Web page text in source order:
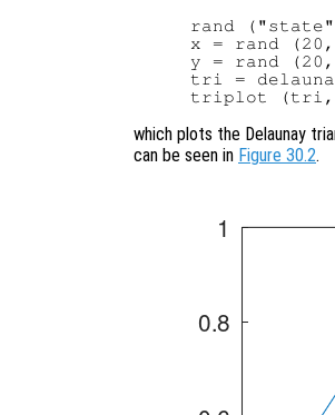
rand
x = rand
y = rand
tri =
which plots the Delaunay
can be seen in Figure 30.2.